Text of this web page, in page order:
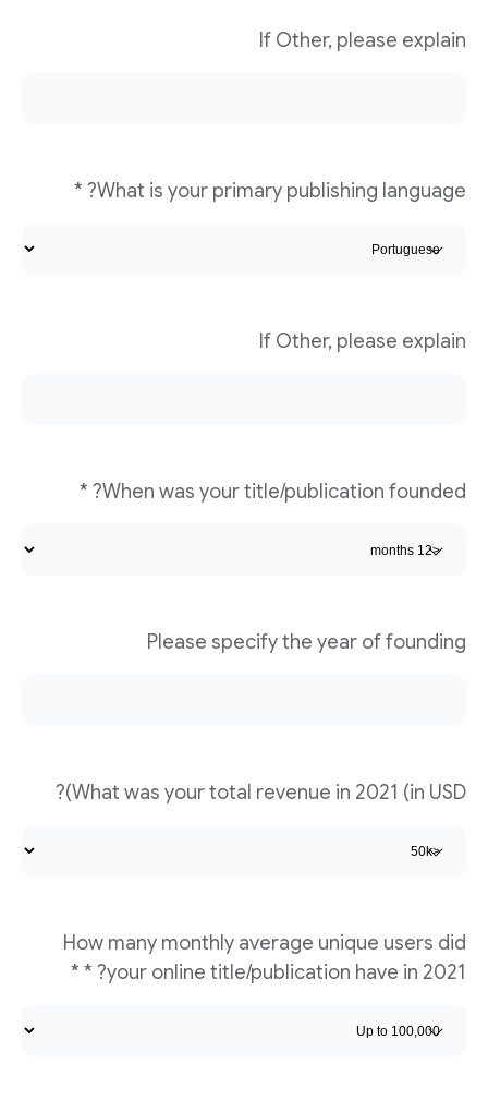
If Other, please explain
What is your primary publishing language? *
If Other, please explain
When was your title/publication founded? *
Please specify the year of founding
What was your total revenue in 2021 (in USD)?
How many monthly average unique users did
your online title/publication have in 2021? * *